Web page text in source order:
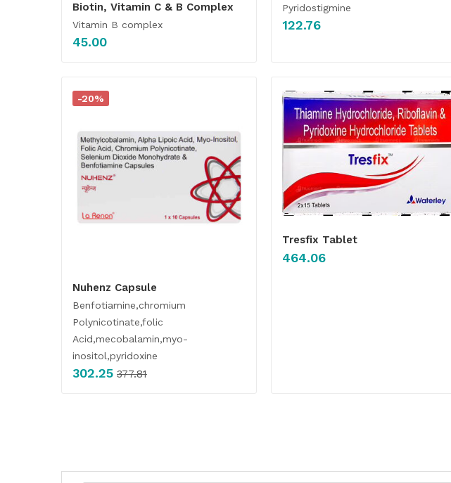
Biotin, Vitamin C & B Complex
Vitamin B complex
45.00
Pyridostigmine
122.76
-20%
Nuhenz Capsule
Benfotiamine,chromium
Polynicotinate,folic
Acid,mecobalamin,myo-
inositol,pyridoxine
302.25 377.81
Tresfix Tablet
464.06